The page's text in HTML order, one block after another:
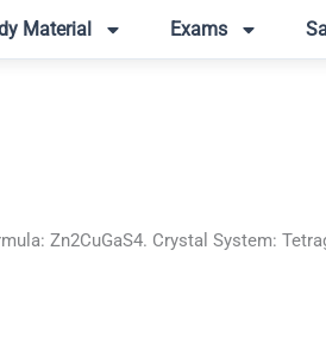
Material Exams
Zn2CuGaS4. Crystal System: